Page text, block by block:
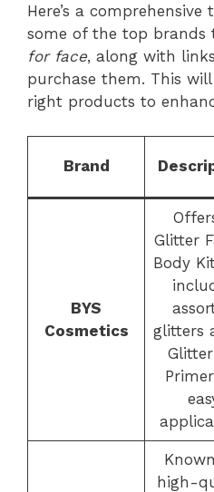
Here’s a
some of the top
for face, along with
purchase them. This
right products to
Brand
BYS
Cosmetics
Glitter
Body
glitters
high-